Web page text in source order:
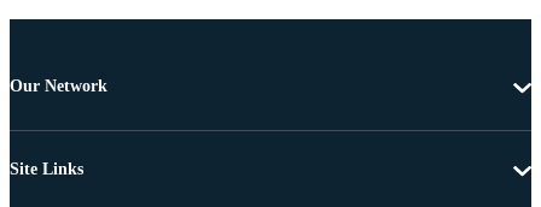
Our Network
Site Links